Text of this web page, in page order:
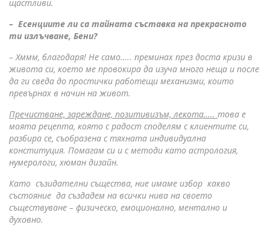
щастливи.
– Есенциите ли са тайната съставка на прекрасното
ти излъчване, Бени?
– Хммм, благодаря! Не само….. преминах през доста кризи в
живота си, което ме провокира да изуча много неща и после
да ги сведа до простички работещи механизми, които
превърнах в начин на живот.
Пречистване, зареждане, позитивизъм, лекота….. това е
моята рецепта, която с радост споделям с клиентите си,
разбира се, съобразена с тяхната индивидуална
конституция. Помагам си и с методи като астрология,
нумерологи, хюман дизайн.
Като съзидателни същества, ние имаме избор какво
състояние да създадем на всички нива на своето
съществуване – физическо, емоционално, ментално и
духовно.